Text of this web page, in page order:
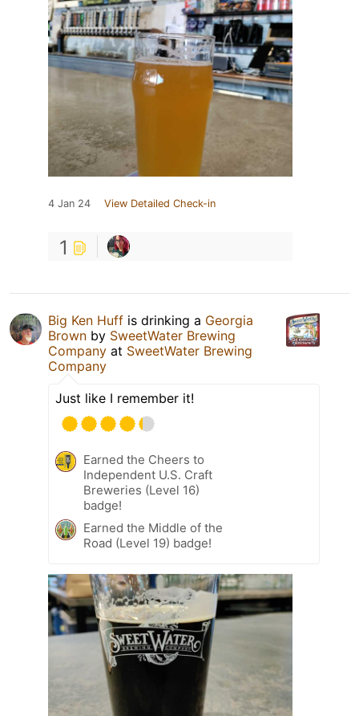
4 Jan 24 View Detailed Check-in
1
Big Ken Huff is drinking a Georgia
Brown by SweetWater Brewing
Company at SweetWater Brewing
Company
Just like I remember it!
Earned the Cheers to
Independent U.S. Craft
Breweries (Level 16)
badge!
Earned the Middle of the
Road (Level 19) badge!